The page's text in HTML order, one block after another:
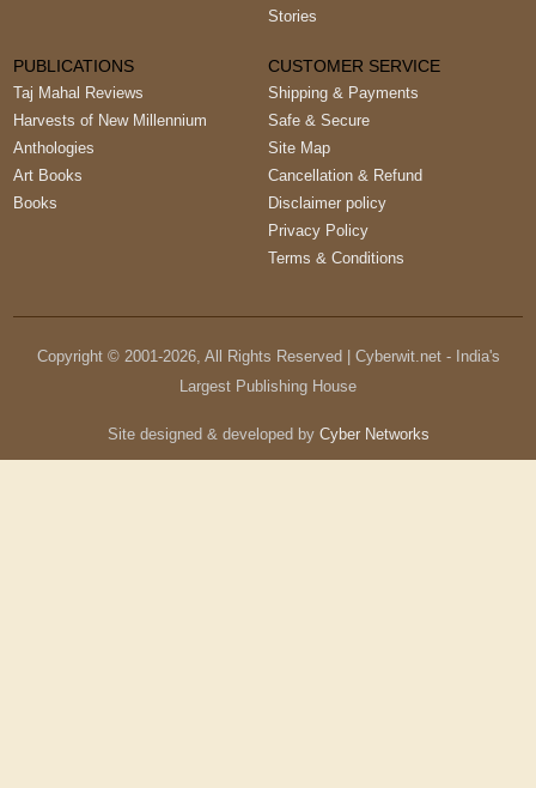
Stories
PUBLICATIONS
Taj Mahal Reviews
Harvests of New Millennium
Anthologies
Art Books
Books
CUSTOMER SERVICE
Shipping & Payments
Safe & Secure
Site Map
Cancellation & Refund
Disclaimer policy
Privacy Policy
Terms & Conditions
Copyright © 2001-2026, All Rights Reserved | Cyberwit.net - India's
Largest Publishing House
Site designed & developed by Cyber Networks